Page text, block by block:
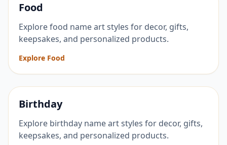
Food
Explore food name art styles for decor, gifts,
keepsakes, and personalized products.
Explore Food
Birthday
Explore birthday name art styles for decor, gifts,
keepsakes, and personalized products.